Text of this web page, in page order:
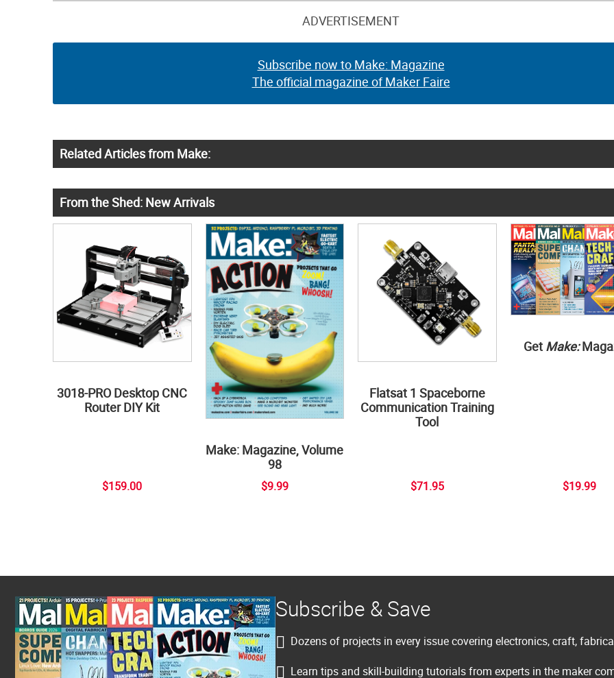
ADVERTISEMENT
Subscribe now to Make: Magazine
The official magazine of Maker Faire
Related Articles from Make:
From the Shed: New Arrivals
3018-PRO Desktop CNC
Router DIY Kit
$159.00
Make: Magazine, Volume
98
$9.99
Flatsat 1 Spaceborne
Communication Training
Tool
$71.95
Get Make:
$19.99
Subscribe & Save
Dozens of projects in every issue covering electronics, craft,
Learn tips and skill-building tutorials from experts in the maker